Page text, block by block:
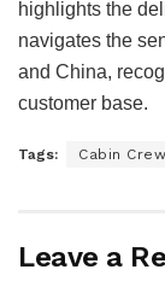
highlights the
navigates the
and China,
customer base.
Tags: Cabin Crew
Leave a